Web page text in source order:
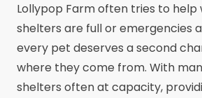
Lollypop Farm often tries to help
shelters are full or emergencies
every pet deserves a second
where they come from. With
shelters often at capacity,